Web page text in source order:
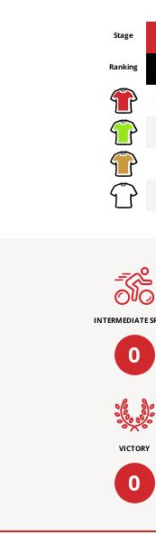
Stage
Ranking
INTERMEDIATE
0
VICTORY
0